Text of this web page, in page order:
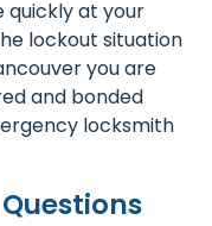
quickly at your
lockout situation
you are
and bonded
locksmith